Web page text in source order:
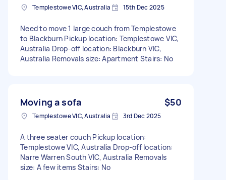
Templestowe VIC, Australia 15th Dec 2025
Need to move 1 large couch from Templestowe
to Blackburn Pickup location: Templestowe VIC,
Australia Drop-off location: Blackburn VIC,
Australia Removals size: Apartment Stairs: No
Moving a sofa $50
Templestowe VIC, Australia 3rd Dec 2025
A three seater couch Pickup location:
Templestowe VIC, Australia Drop-off location:
Narre Warren South VIC, Australia Removals
size: A few items Stairs: No